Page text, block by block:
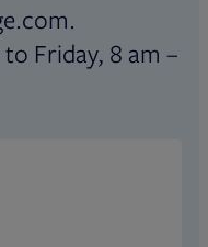
Friday, 8 am –